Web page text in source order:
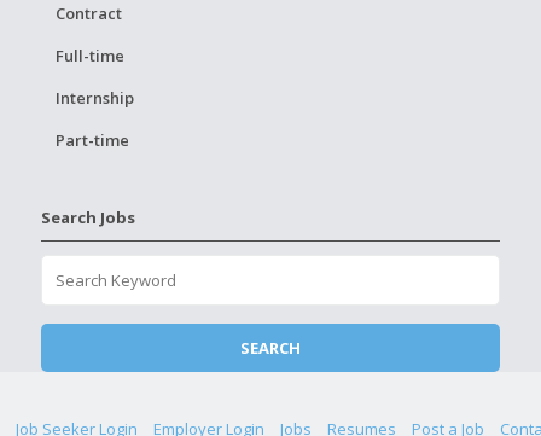
Contract
Full-time
Internship
Part-time
Search Jobs
Job Seeker Login Employer Login Jobs Resumes Post a Job